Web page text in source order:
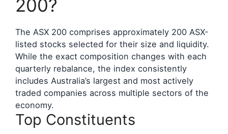
200?
The ASX 200 comprises approximately 200 ASX-
listed stocks selected for their size and liquidity.
While the exact composition changes with each
quarterly rebalance, the index consistently
includes Australia’s largest and most actively
traded companies across multiple sectors of the
economy.
Top Constituents